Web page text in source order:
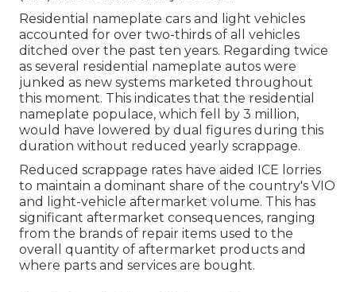
Residential nameplate cars and light vehicles
accounted for over two-thirds of all vehicles
ditched over the past ten years. Regarding twice
as several residential nameplate autos were
junked as new systems marketed throughout
this moment. This indicates that the residential
nameplate populace, which fell by 3 million,
would have lowered by dual figures during this
duration without reduced yearly scrappage.
Reduced scrappage rates have aided ICE lorries
to maintain a dominant share of the country's VIO
and light-vehicle aftermarket volume. This has
significant aftermarket consequences, ranging
from the brands of repair items used to the
overall quantity of aftermarket products and
where parts and services are bought.